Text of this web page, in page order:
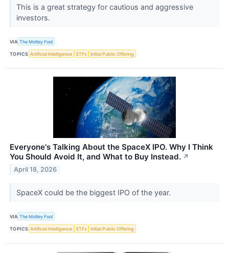
This is a great strategy for cautious and aggressive
investors.
VIA The Motley Fool
TOPICS Artificial Intelligence ETFs Initial Public Offering
Everyone's Talking About the SpaceX IPO. Why I Think
You Should Avoid It, and What to Buy Instead. ↗
April 18, 2026
SpaceX could be the biggest IPO of the year.
VIA The Motley Fool
TOPICS Artificial Intelligence ETFs Initial Public Offering